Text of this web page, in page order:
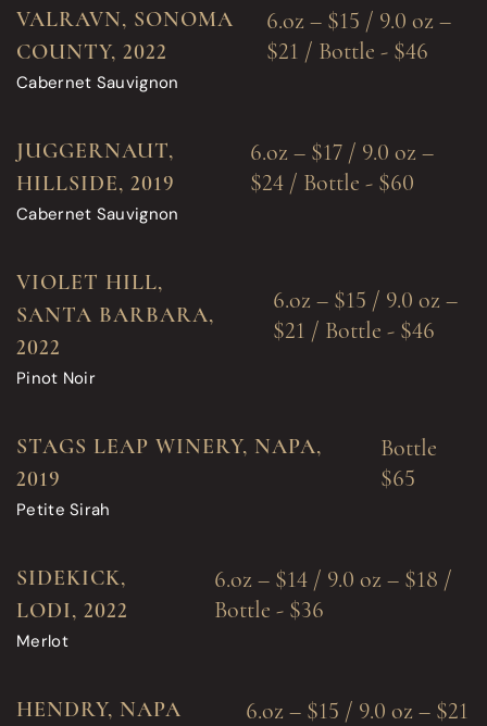
VALRAVN, SONOMA
COUNTY, 2022
6.oz – $15 / 9.0 oz –
$21 / Bottle - $46
Cabernet Sauvignon
JUGGERNAUT,
HILLSIDE, 2019
6.oz – $17 / 9.0 oz –
$24 / Bottle - $60
Cabernet Sauvignon
VIOLET HILL,
SANTA BARBARA,
2022
6.oz – $15 / 9.0 oz –
$21 / Bottle - $46
Pinot Noir
STAGS LEAP WINERY, NAPA,
2019
Bottle
$65
Petite Sirah
SIDEKICK,
LODI, 2022
6.oz – $14 / 9.0 oz – $18 /
Bottle - $36
Merlot
HENDRY, NAPA
6.oz – $15 / 9.0 oz – $21